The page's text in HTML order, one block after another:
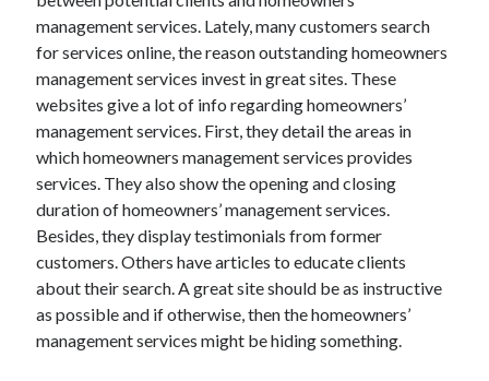
July 2021
June 2021
May 2021
April 2021
March 2021
February 2021
Categories
Auto & Motor
Business Products & Services
management services. Lately, many customers search
for services online, the reason outstanding homeowners
management services invest in great sites. These
websites give a lot of info regarding homeowners’
management services. First, they detail the areas in
which homeowners management services provides
services. They also show the opening and closing
duration of homeowners’ management services.
Besides, they display testimonials from former
customers. Others have articles to educate clients
about their search. A great site should be as instructive
as possible and if otherwise, then the homeowners’
management services might be hiding something.